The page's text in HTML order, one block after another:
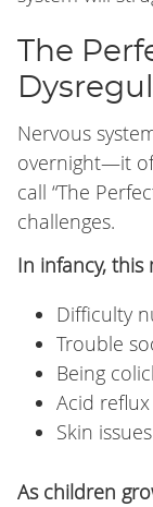
The
Nervous
overnight—it
call “The
challenges.
In infancy, this
Difficulty
Trouble
Being
Acid
Skin
As children